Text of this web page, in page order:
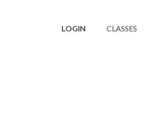
LOGIN CLASSES